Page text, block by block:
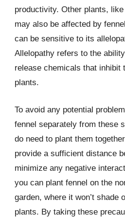
productivity. Other plants,
may also be affected by
can be sensitive to its
Allelopathy refers to the
release chemicals that inhibit
plants.
To avoid any potential
fennel separately from these
do need to plant them
provide a sufficient distance
minimize any negative
you can plant fennel on the
garden, where it won’t shade
plants. By taking these